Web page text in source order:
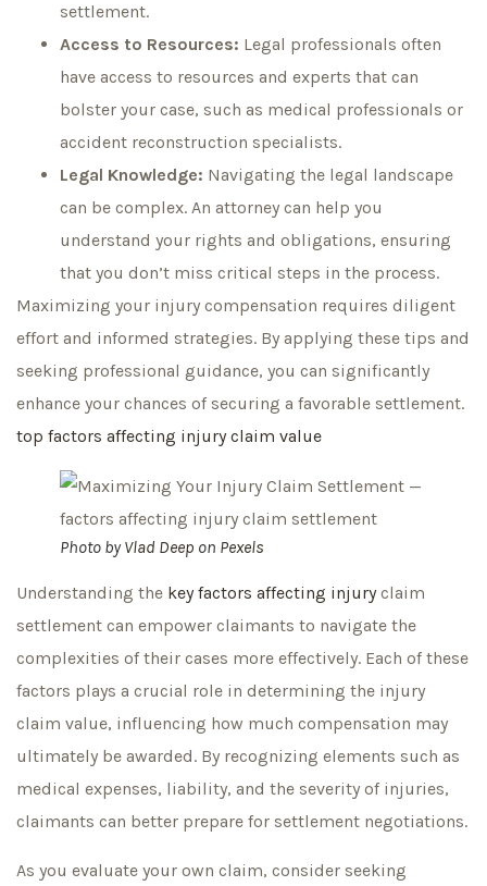
settlement.
Access to Resources: Legal professionals often
have access to resources and experts that can
bolster your case, such as medical professionals or
accident reconstruction specialists.
Legal Knowledge: Navigating the legal landscape
can be complex. An attorney can help you
understand your rights and obligations, ensuring
that you don’t miss critical steps in the process.
Maximizing your injury compensation requires diligent
effort and informed strategies. By applying these tips and
seeking professional guidance, you can significantly
enhance your chances of securing a favorable settlement.
top factors affecting injury claim value
Photo byVlad Deep on Pexels
Understanding the key factors affecting injuryclaim
settlement can empower claimants to navigate the
complexities of their cases more effectively. Each of these
factors plays a crucial role in determining the injury
claim value, influencing how much compensation may
ultimately be awarded. By recognizing elements such as
medical expenses, liability, and the severity of injuries,
claimants can better prepare for settlement negotiations.
As you evaluate your own claim, consider seeking